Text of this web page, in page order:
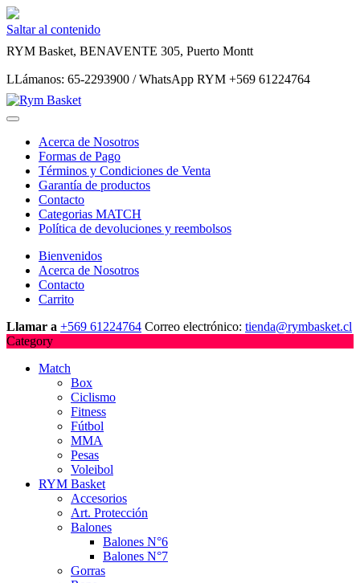
Saltar al contenido
RYM Basket, BENAVENTE 305, Puerto Montt
LLámanos: 65-2293900 / WhatsApp RYM +569 61224764
Acerca de Nosotros
Formas de Pago
Términos y Condiciones de Venta
Garantía de productos
Contacto
Categorias MATCH
Política de devoluciones y reembolsos
Bienvenidos
Acerca de Nosotros
Contacto
Carrito
Llamar a +569 61224764 Correo electrónico: tienda@rymbasket.cl
Category
Match
Box
Ciclismo
Fitness
Fútbol
MMA
Pesas
Voleibol
RYM Basket
Accesorios
Art. Protección
Balones
Balones N°6
Balones N°7
Gorras